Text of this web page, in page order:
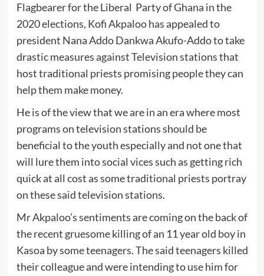
Flagbearer for the Liberal Party of Ghana in the
2020 elections, Kofi Akpaloo has appealed to
president Nana Addo Dankwa Akufo-Addo to take
drastic measures against Television stations that
host traditional priests promising people they can
help them make money.
He is of the view that we are in an era where most
programs on television stations should be
beneficial to the youth especially and not one that
will lure them into social vices such as getting rich
quick at all cost as some traditional priests portray
on these said television stations.
Mr Akpaloo’s sentiments are coming on the back of
the recent gruesome killing of an 11 year old boy in
Kasoa by some teenagers. The said teenagers killed
their colleague and were intending to use him for